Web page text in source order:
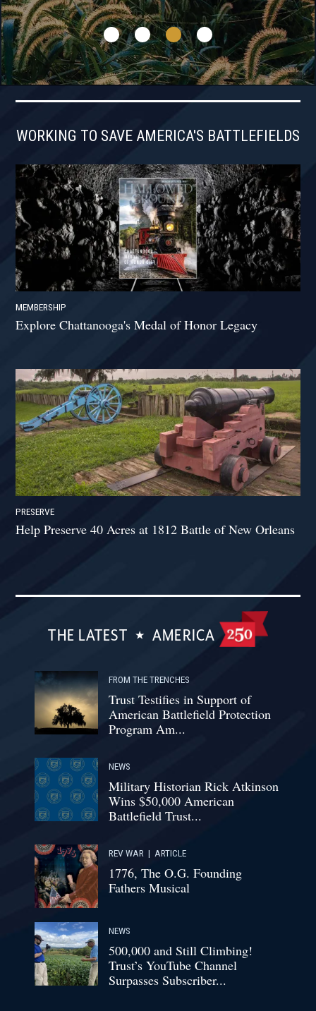
WORKING TO SAVE AMERICA'S BATTLEFIELDS
MEMBERSHIP
Explore Chattanooga's Medal of Honor Legacy
PRESERVE
Help Preserve 40 Acres at 1812 Battle of New Orleans
THE LATEST AMERICA
FROM THE TRENCHES
Trust Testifies in Support of
American Battlefield Protection
Program Am...
NEWS
Military Historian Rick Atkinson
Wins $50,000 American
Battlefield Trust...
REV WAR | ARTICLE
1776, The O.G. Founding
Fathers Musical
NEWS
500,000 and Still Climbing!
Trust’s YouTube Channel
Surpasses Subscriber...